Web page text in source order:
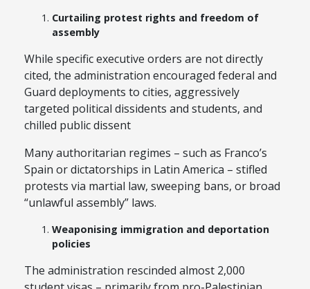
Curtailing protest rights and freedom of
assembly
While specific executive orders are not directly
cited, the administration encouraged federal and
Guard deployments to cities, aggressively
targeted political dissidents and students, and
chilled public dissent
Many authoritarian regimes – such as Franco’s
Spain or dictatorships in Latin America – stifled
protests via martial law, sweeping bans, or broad
“unlawful assembly” laws.
Weaponising immigration and deportation
policies
The administration rescinded almost 2,000